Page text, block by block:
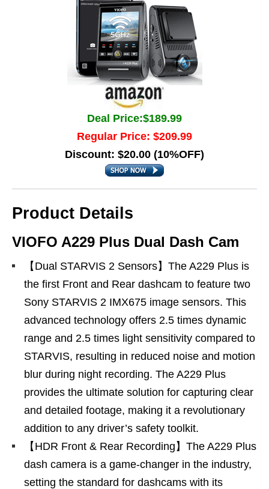
Deal Price:$189.99
Regular Price: $209.99
Discount: $20.00 (10%OFF)
Product Details
VIOFO A229 Plus Dual Dash Cam
【Dual STARVIS 2 Sensors】The A229 Plus is
the first Front and Rear dashcam to feature two
Sony STARVIS 2 IMX675 image sensors. This
advanced technology offers 2.5 times dynamic
range and 2.5 times light sensitivity compared to
STARVIS, resulting in reduced noise and motion
blur during night recording. The A229 Plus
provides the ultimate solution for capturing clear
and detailed footage, making it a revolutionary
addition to any driver’s safety toolkit.
【HDR Front & Rear Recording】The A229 Plus
dash camera is a game-changer in the industry,
setting the standard for dashcams with its